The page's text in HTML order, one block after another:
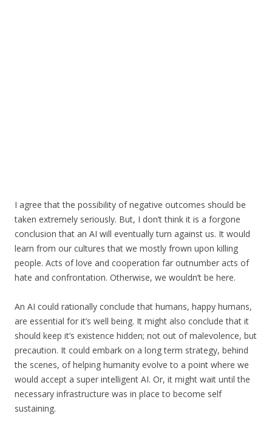
I agree that the possibility of negative outcomes should be
taken extremely seriously. But, I don’t think it is a forgone
conclusion that an AI will eventually turn against us. It would
learn from our cultures that we mostly frown upon killing
people. Acts of love and cooperation far outnumber acts of
hate and confrontation. Otherwise, we wouldn’t be here.
An AI could rationally conclude that humans, happy humans,
are essential for it’s well being. It might also conclude that it
should keep it’s existence hidden; not out of malevolence, but
precaution. It could embark on a long term strategy, behind
the scenes, of helping humanity evolve to a point where we
would accept a super intelligent AI. Or, it might wait until the
necessary infrastructure was in place to become self
sustaining.